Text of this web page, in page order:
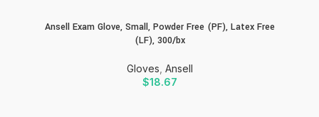
Ansell Exam Glove, Small, Powder Free (PF), Latex Free
(LF), 300/bx
Gloves Ansell
$18.67